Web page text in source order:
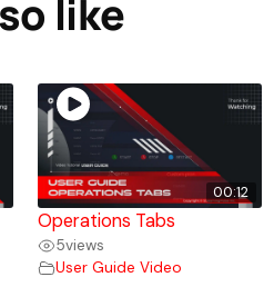
like
00:12
Operations Tabs
5views
User Guide Video